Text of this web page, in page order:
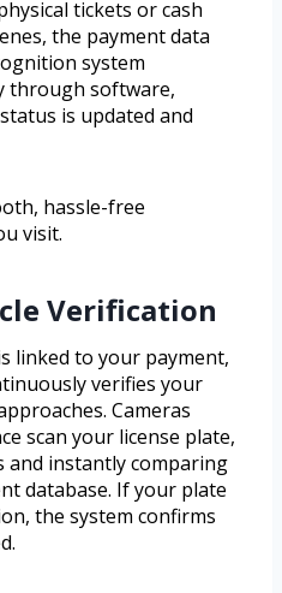
tickets or cash
the payment data
system
through software,
is updated and
hassle-free
visit.
Verification
linked to your payment,
verifies your
Cameras
scan your license plate,
and instantly comparing
database. If your plate
the system confirms